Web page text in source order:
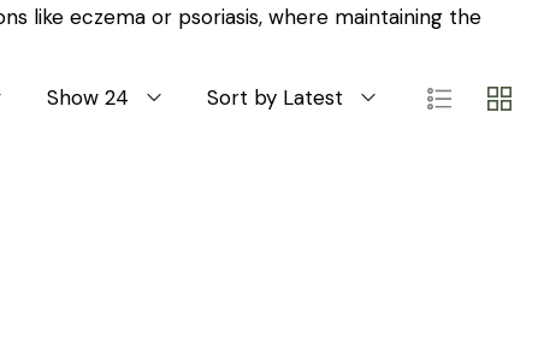
like eczema or psoriasis, where maintaining the
Show 24 Sort by Latest